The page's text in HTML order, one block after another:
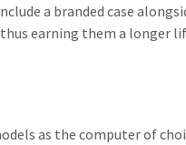
a branded case
earning them a longer
as the computer of